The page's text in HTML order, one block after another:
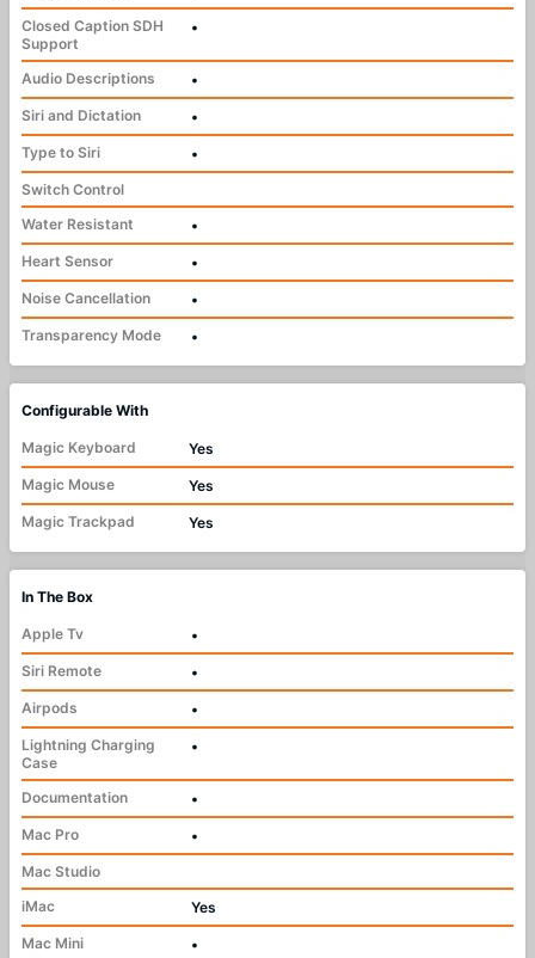
Closed Caption SDH
Support
•
Audio Descriptions
•
Siri and Dictation
•
Type to Siri
•
Switch Control
Water Resistant
•
Heart Sensor
•
Noise Cancellation
•
Transparency Mode
•
Configurable With
Magic Keyboard
Yes
Magic Mouse
Yes
Magic Trackpad
Yes
In The Box
Apple Tv
•
Siri Remote
•
Airpods
•
Lightning Charging
Case
•
Documentation
•
Mac Pro
•
Mac Studio
iMac
Yes
Mac Mini
•